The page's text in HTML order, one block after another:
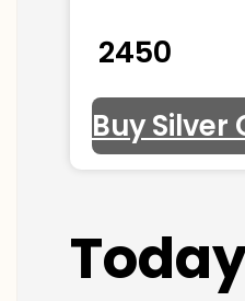
₹ 2450
Buy Silver